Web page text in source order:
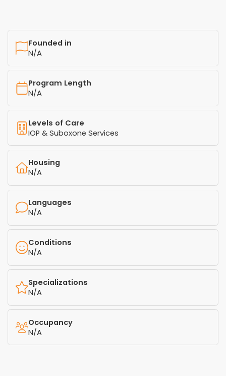
Founded in
N/A
Program Length
N/A
Levels of Care
IOP & Suboxone Services
Housing
N/A
Languages
N/A
Conditions
N/A
Specializations
N/A
Occupancy
N/A